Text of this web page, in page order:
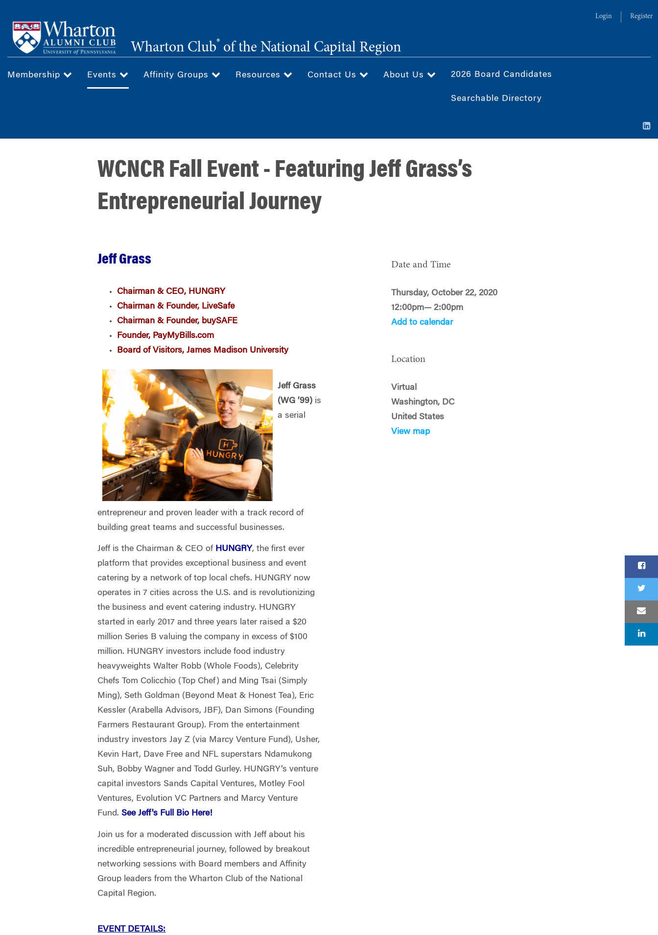
main
content
Login Register
Wharton Club® of the National Capital Region
Membership Events Affinity Groups Resources Contact Us About Us 2026 Board Candidates
Searchable Directory
WCNCR Fall Event - Featuring Jeff Grass’s
Entrepreneurial Journey
Jeff Grass
Chairman & CEO, HUNGRY
Chairman & Founder, LiveSafe
Chairman & Founder, buySAFE
Founder, PayMyBills.com
Board of Visitors, James Madison University
Jeff Grass
(WG ’99) is
a serial
entrepreneur and proven leader with a track record of
building great teams and successful businesses.
Jeff is the Chairman & CEO of HUNGRY, the first ever
platform that provides exceptional business and event
catering by a network of top local chefs. HUNGRY now
operates in 7 cities across the U.S. and is revolutionizing
the business and event catering industry. HUNGRY
started in early 2017 and three years later raised a $20
million Series B valuing the company in excess of $100
million. HUNGRY investors include food industry
heavyweights Walter Robb (Whole Foods), Celebrity
Chefs Tom Colicchio (Top Chef) and Ming Tsai (Simply
Ming), Seth Goldman (Beyond Meat & Honest Tea), Eric
Kessler (Arabella Advisors, JBF), Dan Simons (Founding
Farmers Restaurant Group). From the entertainment
industry investors Jay Z (via Marcy Venture Fund), Usher,
Kevin Hart, Dave Free and NFL superstars Ndamukong
Suh, Bobby Wagner and Todd Gurley. HUNGRY’s venture
capital investors Sands Capital Ventures, Motley Fool
Ventures, Evolution VC Partners and Marcy Venture
Fund.See Jeff's Full Bio Here!
Join us for a moderated discussion with Jeff about his
incredible entrepreneurial journey, followed by breakout
networking sessions with Board members and Affinity
Group leaders from the Wharton Club of the National
Capital Region.
EVENT DETAILS:
Date and Time
Thursday, October 22, 2020
12:00pm— 2:00pm
Add to calendar
Location
Virtual
Washington, DC
United States
View map